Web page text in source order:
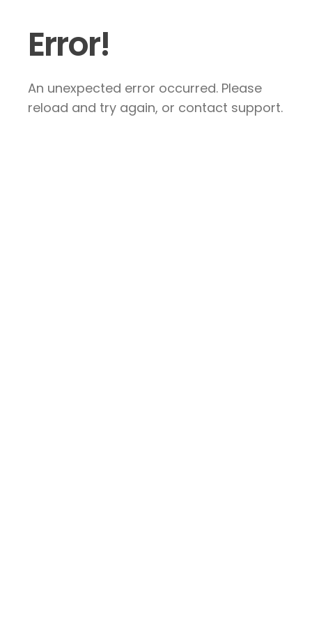
Error!
An unexpected error occurred. Please
reload and try again, or contact support.